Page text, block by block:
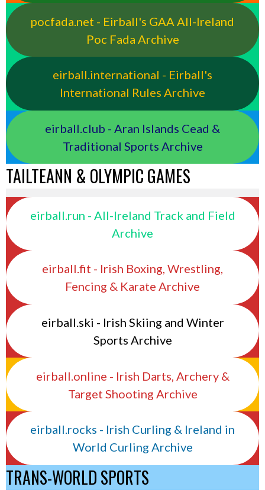
pocfada.net - Eirball's GAA All-Ireland
Poc Fada Archive
eirball.international - Eirball's
International Rules Archive
eirball.club - Aran Islands Cead &
Traditional Sports Archive
TAILTEANN & OLYMPIC GAMES
eirball.run - All-Ireland Track and Field
Archive
eirball.fit - Irish Boxing, Wrestling,
Fencing & Karate Archive
eirball.ski - Irish Skiing and Winter
Sports Archive
eirball.online - Irish Darts, Archery &
Target Shooting Archive
eirball.rocks - Irish Curling & Ireland in
World Curling Archive
TRANS-WORLD SPORTS